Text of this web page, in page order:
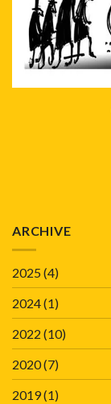
ARCHIVE
2025(4)
2024(1)
2022 (10)
2020(7)
2019(1)